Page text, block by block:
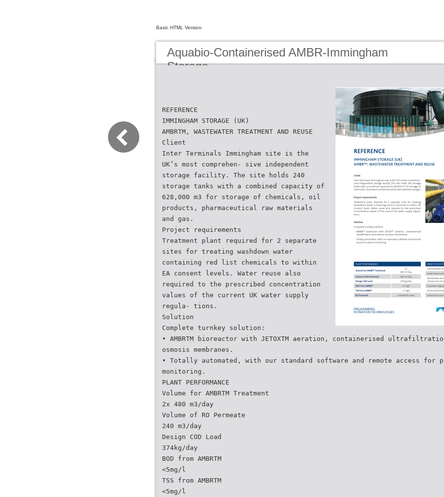
Basic HTML Version
Aquabio-Containerised AMBR-Immingham
Storage
REFERENCE
IMMINGHAM STORAGE (UK)
AMBRTM, WASTEWATER TREATMENT AND REUSE
Client
Inter Terminals Immingham site is the
UK’s most comprehen- sive independent
storage facility. The site holds 240
storage tanks with a combined capacity of
628,000 m3 for storage of chemicals, oil
products, pharmaceutical raw materials
and gas.
Project requirements
Treatment plant required for 2 separate
sites for treating washdown water
containing red list chemicals to within
EA consent levels. Water reuse also
required to the prescribed concentration
values of the current UK water supply
regula- tions.
Solution
Complete turnkey solution:
• AMBRTM bioreactor with JETOXTM aeration, containerised
osmosis membranes.
• Totally automated, with our standard software and remote access for
monitoring.
PLANT PERFORMANCE
Volume for AMBRTM Treatment
2x 480 m3/day
Volume of RO Permeate
240 m3/day
Design COD Load
374kg/day
BOD from AMBRTM
<5mg/l
TSS from AMBRTM
<5mg/l